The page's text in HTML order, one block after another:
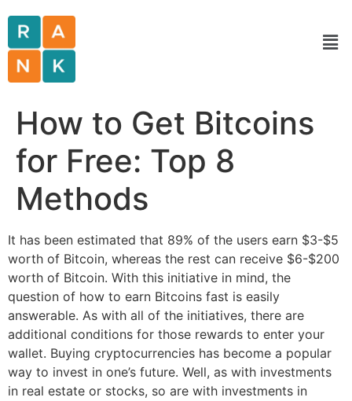
How to Get Bitcoins
for Free: Top 8
Methods
It has been estimated that 89% of the users earn $3-$5
worth of Bitcoin, whereas the rest can receive $6-$200
worth of Bitcoin. With this initiative in mind, the
question of how to earn Bitcoins fast is easily
answerable. As with all of the initiatives, there are
additional conditions for those rewards to enter your
wallet. Buying cryptocurrencies has become a popular
way to invest in one’s future. Well, as with investments
in real estate or stocks, so are with investments in